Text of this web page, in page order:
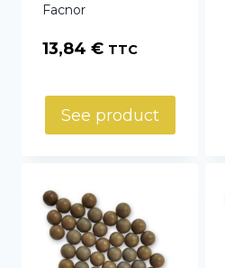
Facnor
13,84 € TTC
See product